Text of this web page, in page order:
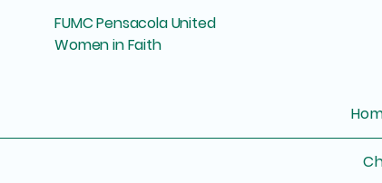
FUMC Pensacola United
Women in Faith